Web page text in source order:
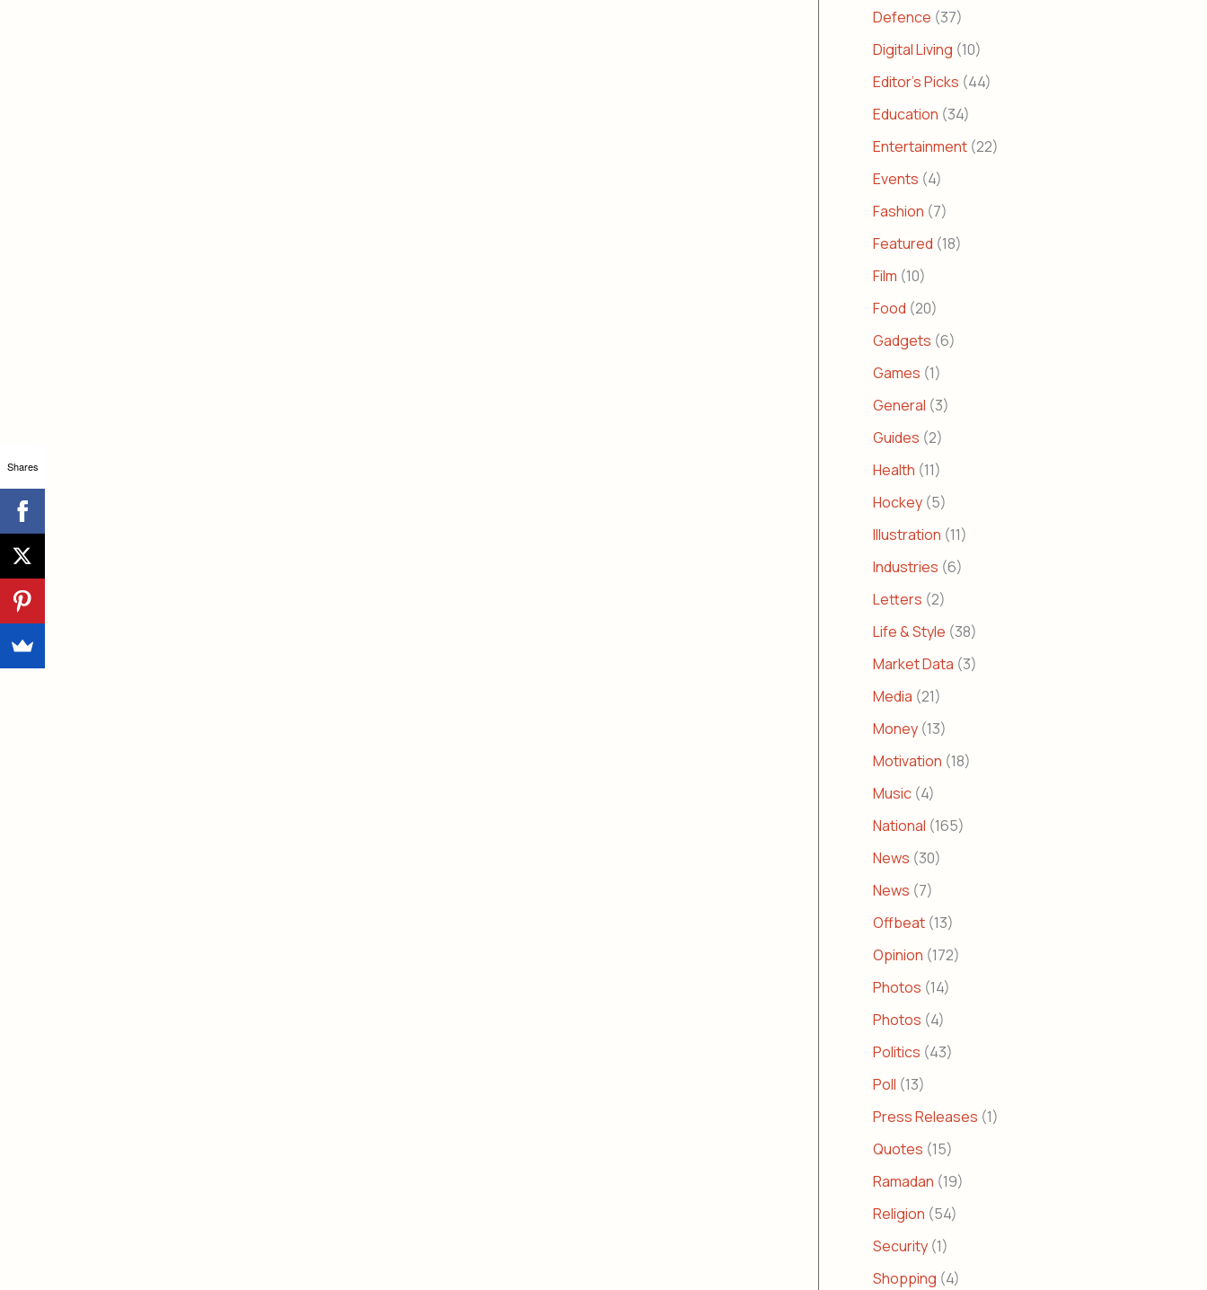
Defence (37)
Digital Living (10)
Editor's Picks (44)
Education (34)
Entertainment (22)
Events (4)
Fashion (7)
Featured (18)
Film (10)
Food (20)
Gadgets (6)
Games (1)
General (3)
Guides (2)
Health (11)
Hockey (5)
Illustration (11)
Industries (6)
Letters (2)
Life & Style (38)
Market Data (3)
Media (21)
Money (13)
Motivation (18)
Music (4)
National (165)
News (30)
News (7)
Offbeat (13)
Opinion (172)
Photos (14)
Photos (4)
Politics (43)
Poll (13)
Press Releases (1)
Quotes (15)
Ramadan (19)
Religion (54)
Security (1)
Shopping (4)
Shares